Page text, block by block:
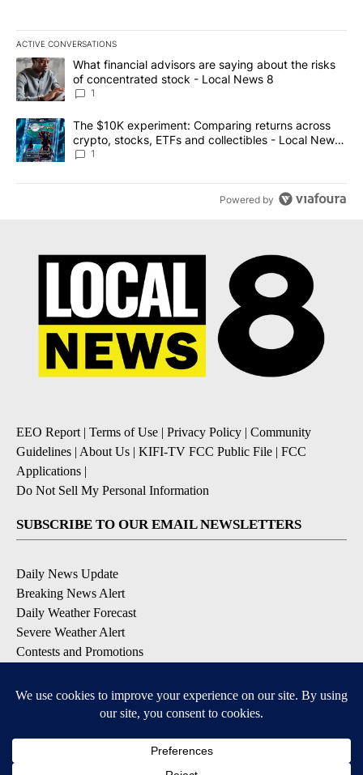
ACTIVE CONVERSATIONS
The following is a list of the most commented articles in the last
A trending article titled "What financial advisors are saying
What financial advisors are saying about the risks
of concentrated stock - Local News 8
1
A trending article titled "The $10K experiment: Comparing
The $10K experiment: Comparing returns across
crypto, stocks, ETFs and collectibles - Local News
8
1
Powered by
EEO Report | Terms of Use | Privacy Policy | Community
Guidelines | About Us | KIFI-TV FCC Public File | FCC
Applications |
Do Not Sell My Personal Information
SUBSCRIBE TO OUR EMAIL NEWSLETTERS
Daily News Update
Breaking News Alert
Daily Weather Forecast
Severe Weather Alert
Contests and Promotions